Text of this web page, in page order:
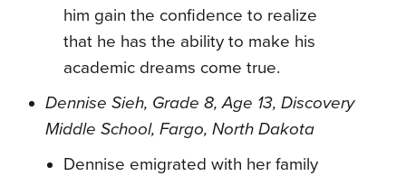
him gain the confidence to realize
that he has the ability to make his
academic dreams come true.
Dennise Sieh, Grade 8, Age 13, Discovery
Middle School, Fargo, North Dakota
Dennise emigrated with her family